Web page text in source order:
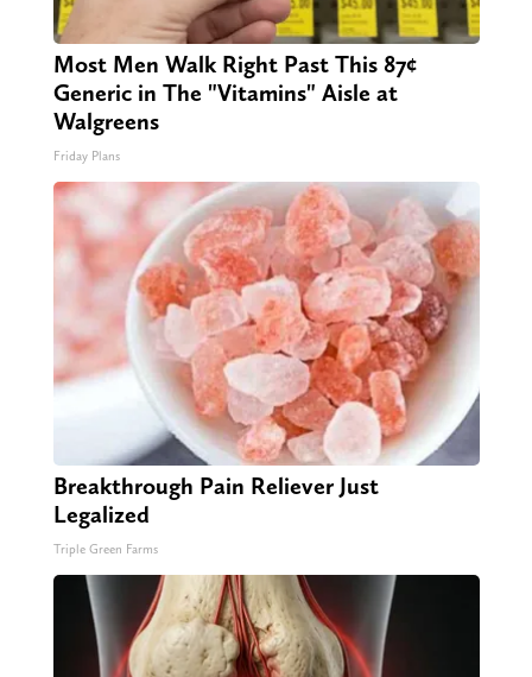
Most Men Walk Right Past This 87¢
Generic in The "Vitamins" Aisle at
Walgreens
Friday Plans
Breakthrough Pain Reliever Just
Legalized
Triple Green Farms